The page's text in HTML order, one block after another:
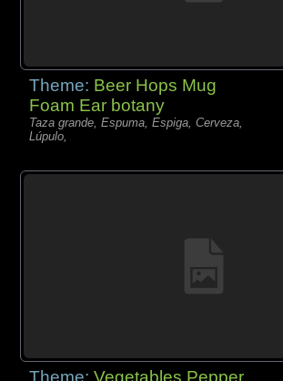
Theme: Beer Hops Mug
Foam Ear botany
Taza grande, Espuma, Espiga, Cerveza,
Lúpulo,